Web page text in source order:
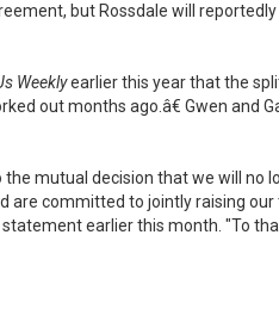
but Rossdale will
Weeklyearlier this year that the
out months ago.â€ Gwen and
mutual decision that we will no
are committed to jointly raising
earlier this month. "To